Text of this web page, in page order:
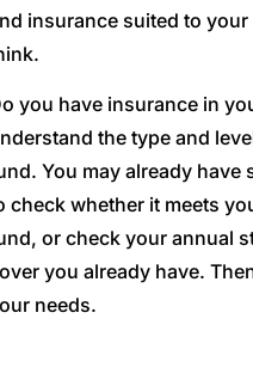
insurance suited to
you have insurance in
the type and
You may already have
check whether it meets
or check your annual
you already have.
needs.